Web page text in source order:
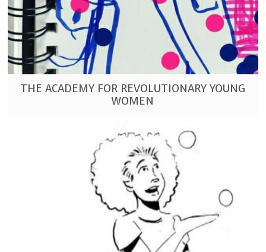
THE ACADEMY FOR REVOLUTIONARY YOUNG
WOMEN